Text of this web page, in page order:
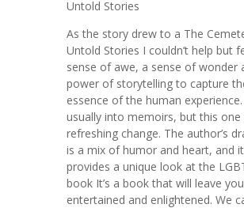
Untold Stories
As the story drew to a The
Untold Stories I couldn’t help but
sense of awe, a sense of wonder
power of storytelling to capture
essence of the human experience.
usually into memoirs, but this one
refreshing change. The author’s
is a mix of humor and heart, and it
provides a unique look at the
book It’s a book that will leave
entertained and enlightened. We